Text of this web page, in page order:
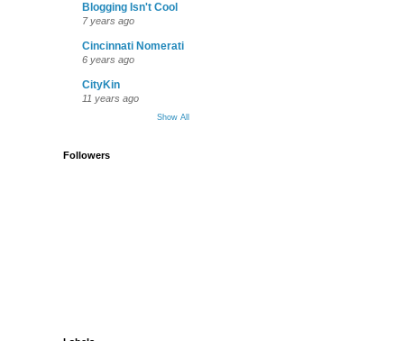
Blogging Isn't Cool
7 years ago
Cincinnati Nomerati
6 years ago
CityKin
11 years ago
Show All
Followers